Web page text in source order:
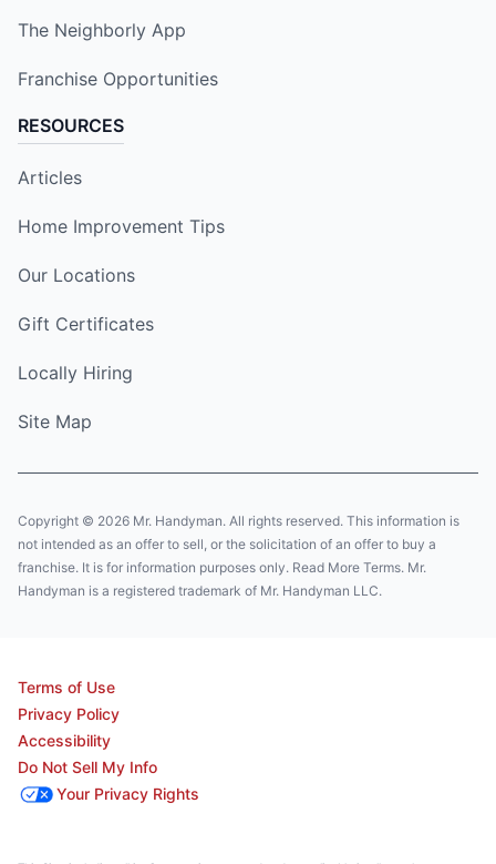
The Neighborly App
Franchise Opportunities
RESOURCES
Articles
Home Improvement Tips
Our Locations
Gift Certificates
Locally Hiring
Site Map
Copyright © 2026 Mr. Handyman. All rights reserved. This information is
not intended as an offer to sell, or the solicitation of an offer to buy a
franchise. It is for information purposes only. Read More Terms. Mr.
Handyman is a registered trademark of Mr. Handyman LLC.
Terms of Use
Privacy Policy
Accessibility
Do Not Sell My Info
Your Privacy Rights